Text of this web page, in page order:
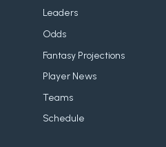
Leaders
Odds
Fantasy Projections
Player News
Teams
Schedule